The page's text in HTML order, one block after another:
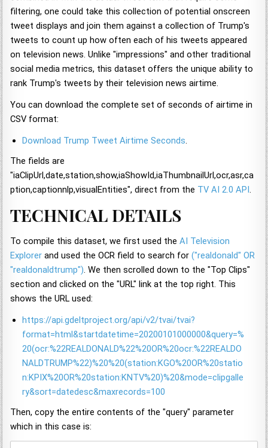
filtering, one could take this collection of potential onscreen
tweet displays and join them against a collection of Trump's
tweets to count up how often each of his tweets appeared
on television news. Unlike "impressions" and other traditional
social media metrics, this dataset offers the unique ability to
rank Trump's tweets by their television news airtime.
You can download the complete set of seconds of airtime in
CSV format:
Download Trump Tweet Airtime Seconds.
The fields are
"iaClipUrl,date,station,show,iaShowId,iaThumbnailUrl,ocr,asr,ca
ption,captionnlp,visualEntities", direct from the TV AI 2.0 API.
TECHNICAL DETAILS
To compile this dataset, we first used theAI Television
Explorer and used the OCR field to search for("realdonald" OR
"realdonaldtrump"). We then scrolled down to the "Top Clips"
section and clicked on the "URL" link at the top right. This
shows the URL used:
https://api.gdeltproject.org/api/v2/tvai/tvai?
format=html&startdatetime=20200101000000&query=%
20(ocr:%22REALDONALD%22%20OR%20ocr:%22REALDO
NALDTRUMP%22)%20%20(station:KGO%20OR%20statio
n:KPIX%20OR%20station:KNTV%20)%20&mode=clipgalle
ry&sort=datedesc&maxrecords=100
Then, copy the entire contents of the "query" parameter
which in this case is: